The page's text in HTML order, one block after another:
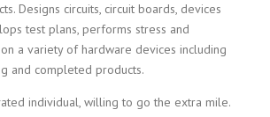
Designs circuits, circuit boards, devices
test plans, performs stress and
a variety of hardware devices including
and completed products.
individual, willing to go the extra mile.